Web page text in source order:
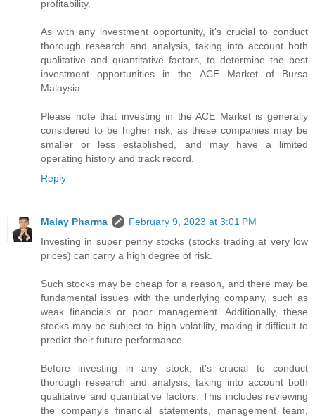
profitability.
As with any investment opportunity, it's crucial to conduct
thorough research and analysis, taking into account both
qualitative and quantitative factors, to determine the best
investment opportunities in the ACE Market of Bursa
Malaysia.
Please note that investing in the ACE Market is generally
considered to be higher risk, as these companies may be
smaller or less established, and may have a limited
operating history and track record.
Reply
Malay Pharma
February 9, 2023 at 3:01 PM
Investing in super penny stocks (stocks trading at very low
prices) can carry a high degree of risk.
Such stocks may be cheap for a reason, and there may be
fundamental issues with the underlying company, such as
weak financials or poor management. Additionally, these
stocks may be subject to high volatility, making it difficult to
predict their future performance.
Before investing in any stock, it's crucial to conduct
thorough research and analysis, taking into account both
qualitative and quantitative factors. This includes reviewing
the company's financial statements, management team,